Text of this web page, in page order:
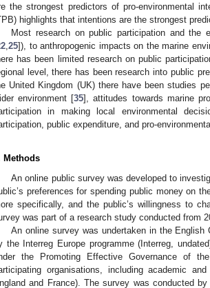
the strongest predictors of pro-environmental
highlights that intentions are the strongest
Most research on public participation and the
25]), to anthropogenic impacts on the marine
has been limited research on public
level, there has been research into public
United Kingdom (UK) there have been studies
environment [35], attitudes towards marine
in making local environmental
public expenditure, and pro-
Methods
An online public survey was developed to
preferences for spending public money on
specifically, and the public’s willingness to
was part of a research study conducted from
An online survey was undertaken in the
the Interreg Europe programme (Interreg,
the Promoting Effective Governance of
organisations, including academic
and France). The survey was conducted